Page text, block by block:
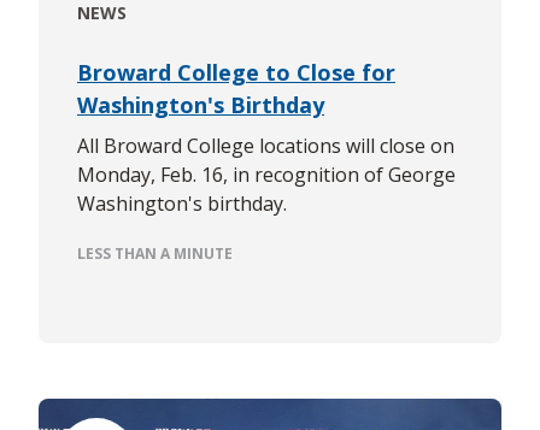
NEWS
Broward College to Close for
Washington's Birthday
All Broward College locations will close on
Monday, Feb. 16, in recognition of George
Washington's birthday.
LESS THAN A MINUTE